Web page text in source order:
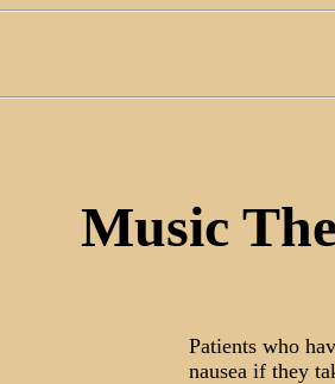
Music
Patients who
nausea if they